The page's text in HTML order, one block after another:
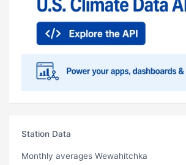
Station Data
Monthly averages Wewahitchka